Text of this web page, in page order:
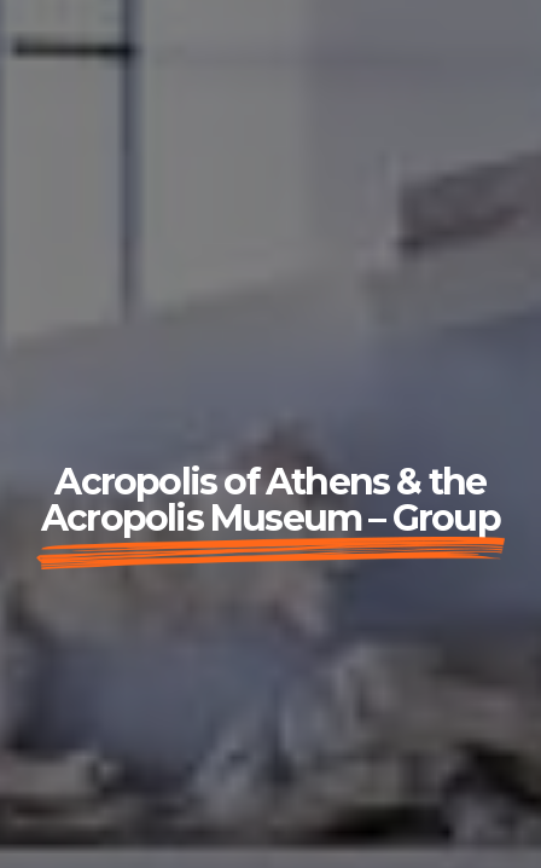
Acropolis of Athens & the
Acropolis Museum – Group